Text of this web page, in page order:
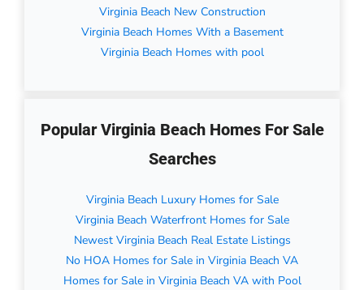
Virginia Beach New Construction
Virginia Beach Homes With a Basement
Virginia Beach Homes with pool
Popular Virginia Beach Homes For Sale
Searches
Virginia Beach Luxury Homes for Sale
Virginia Beach Waterfront Homes for Sale
Newest Virginia Beach Real Estate Listings
No HOA Homes for Sale in Virginia Beach VA
Homes for Sale in Virginia Beach VA with Pool